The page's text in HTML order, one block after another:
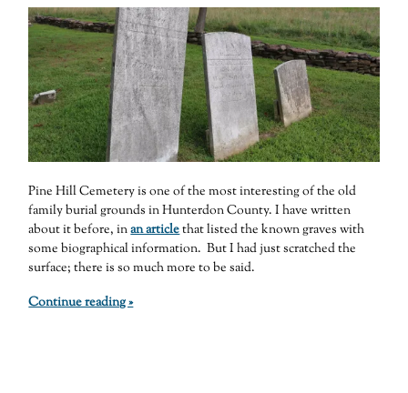
Pine Hill Cemetery is one of the most interesting of the old
family burial grounds in Hunterdon County. I have written
about it before, inan articlethat listed the known graves with
some biographical information. But I had just scratched the
surface; there is so much more to be said.
Continue reading »